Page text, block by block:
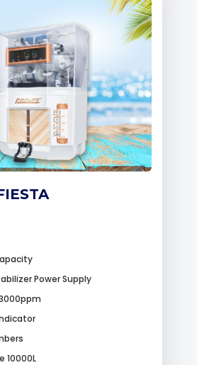
Power Supply
10000L